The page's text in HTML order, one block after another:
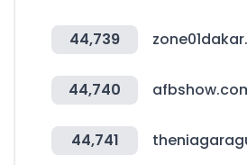
44,739
44,740
44,741